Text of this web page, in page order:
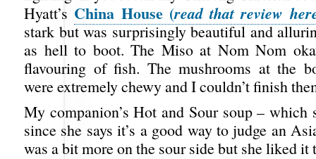
Hyatt’s China House (read that review
stark but was surprisingly beautiful and
as hell to boot. The Miso at Nom Nom
flavouring of fish. The mushrooms at the
were extremely chewy and I couldn’t finish
My companion’s Hot and Sour soup – which
since she says it’s a good way to judge an
was a bit more on the sour side but she liked it